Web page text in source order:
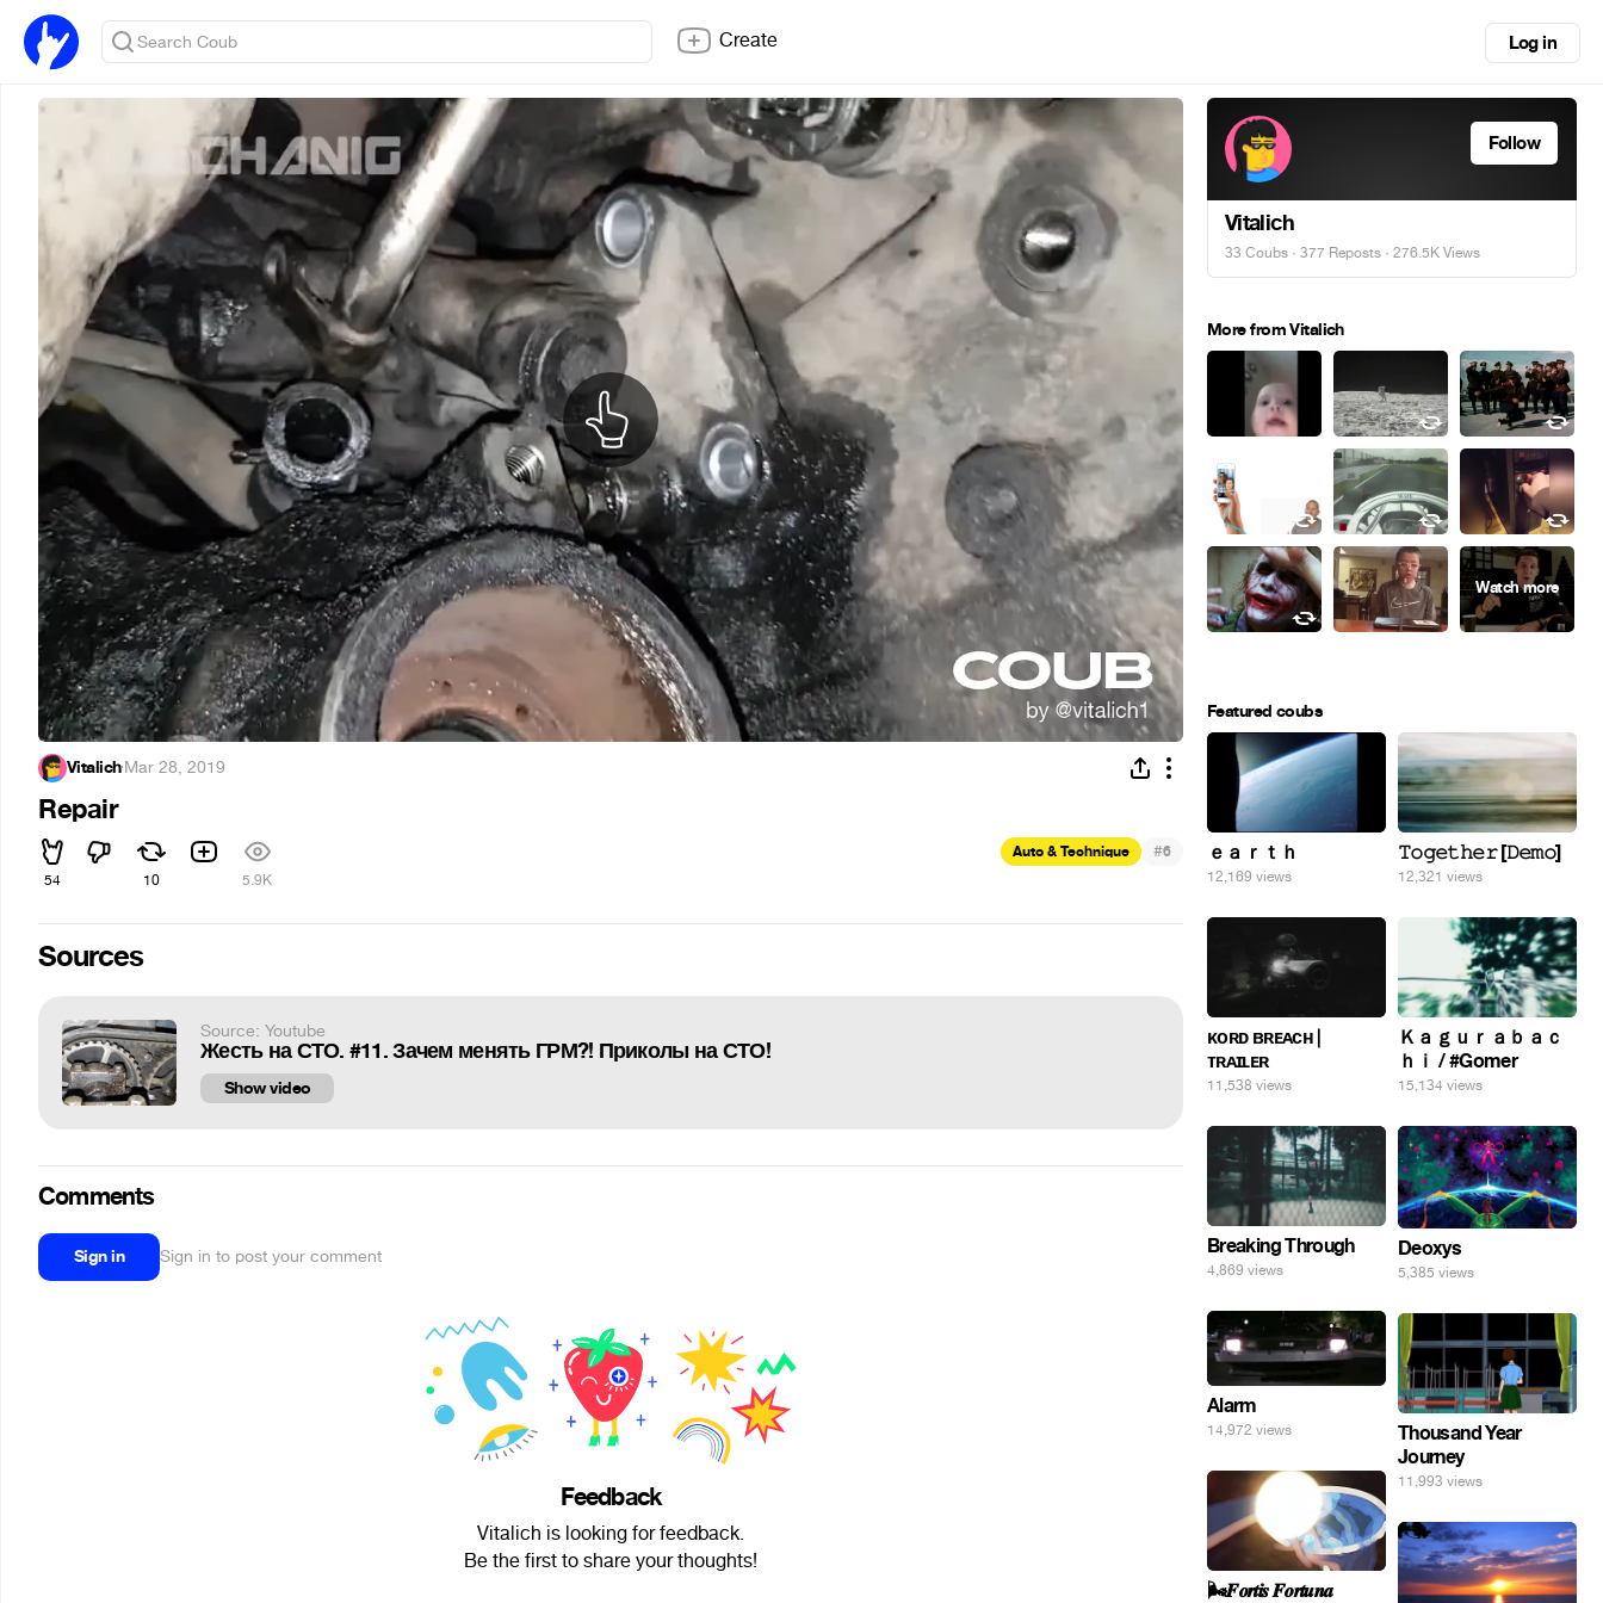
Create Log in
Vitalich·Mar 28, 2019
Repair
54 10 5.9K
Auto & Technique #6
Sources
Source: Youtube
Жесть на СТО. #11. Зачем менять ГРМ?! Приколы на СТО!
Show video
Comments
Sign in Sign in to post your comment
Feedback
Vitalich is looking for feedback.
Be the first to share your thoughts!
Follow
Vitalich
33 Coubs · 377 Reposts · 276.5K Views
More from Vitalich
Featured coubs
ｅａｒｔｈ
12,169 views
𝚃𝚘𝚐𝚎𝚝𝚑𝚎𝚛 [𝙳𝚎𝚖𝚘]
12,321 views
ᴋᴏʀᴅ ʙʀᴇᴀᴄʜ |
ᴛʀᴀɪʟᴇʀ
11,538 views
Ｋａｇｕｒａｂａｃ
ｈｉ / #Gomer
15,134 views
Breaking Through
4,869 views
Deoxys
5,385 views
Alarm
14,972 views
Thousand Year
Journey
11,993 views
🌬️𝑭𝒐𝒓𝒕𝒊𝒔 𝑭𝒐𝒓𝒕𝒖𝒏𝒂